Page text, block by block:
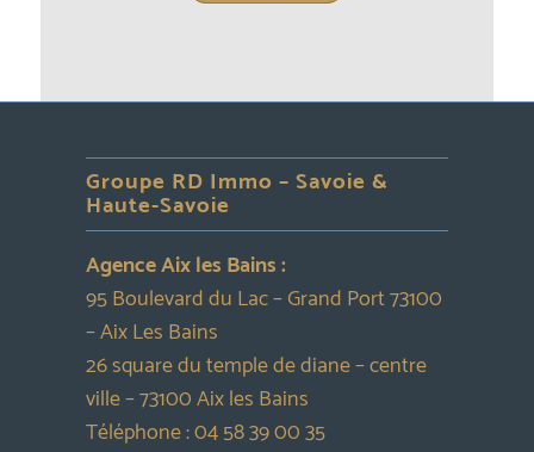
Groupe RD Immo – Savoie &
Haute-Savoie
Agence Aix les Bains :
95 Boulevard du Lac – Grand Port 73100
– Aix Les Bains
26 square du temple de diane – centre
ville – 73100 Aix les Bains
Téléphone :04 58 39 00 35